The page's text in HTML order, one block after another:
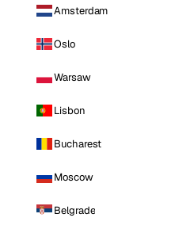
Amsterdam
Oslo
Warsaw
Lisbon
Bucharest
Moscow
Belgrade